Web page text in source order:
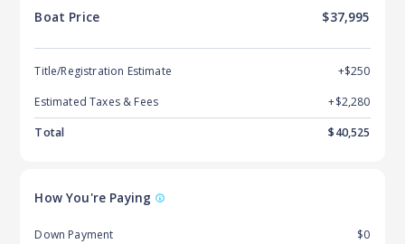
Boat Price $37,995
Title/Registration Estimate
+$250
Estimated Taxes & Fees
+$2,280
Total
$40,525
How You're Paying
Down Payment
$0